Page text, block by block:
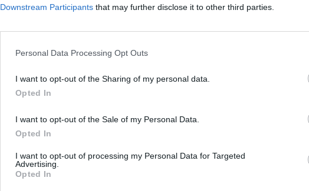
Downstream Participants that may further disclose it to other third parties.
Personal Data Processing Opt Outs
I want to opt-out of the Sharing of my personal data.
Opted In
I want to opt-out of the Sale of my Personal Data.
Opted In
I want to opt-out of processing my Personal Data for Targeted
Advertising.
Opted In